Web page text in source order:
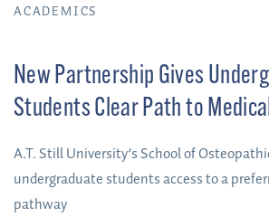
ACADEMICS
New Partnership Gives
Students Clear Path to
A.T. Still University’s School of
undergraduate students access to a
pathway